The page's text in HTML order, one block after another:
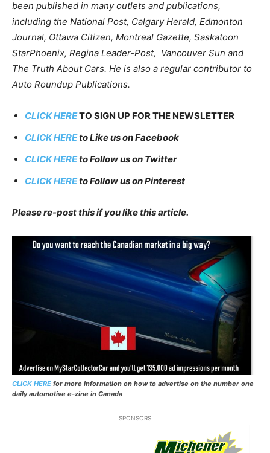
been published in many outlets and publications,
including the National Post, Calgary Herald, Edmonton
Journal, Ottawa Citizen, Montreal Gazette, Saskatoon
StarPhoenix, Regina Leader-Post, Vancouver Sun and
The Truth About Cars. He is also a regular contributor to
Auto Roundup Publications.
CLICK HERETO SIGN UP FOR THE NEWSLETTER
CLICK HEREto Like us on Facebook
CLICK HEREto Follow us on Twitter
CLICK HEREto Follow us on Pinterest
Please re-post this if you like this article.
CLICK HERE for more information on how to advertise on the number one
daily automotive e-zine in Canada
SPONSORS